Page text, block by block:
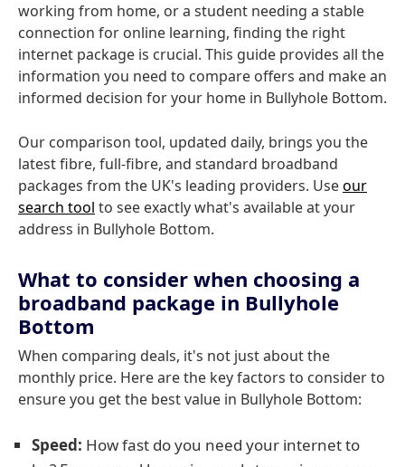
working from home, or a student needing a stable
connection for online learning, finding the right
internet package is crucial. This guide provides all the
information you need to compare offers and make an
informed decision for your home in Bullyhole Bottom.
Our comparison tool, updated daily, brings you the
latest fibre, full-fibre, and standard broadband
packages from the UK's leading providers. Useour
search tool to see exactly what's available at your
address in Bullyhole Bottom.
What to consider when choosing a
broadband package in Bullyhole
Bottom
When comparing deals, it's not just about the
monthly price. Here are the key factors to consider to
ensure you get the best value in Bullyhole Bottom:
Speed: How fast do you need your internet to